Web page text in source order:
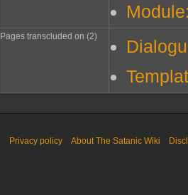
Pages transcluded on (2)
Privacy policy About The Satanic Wiki